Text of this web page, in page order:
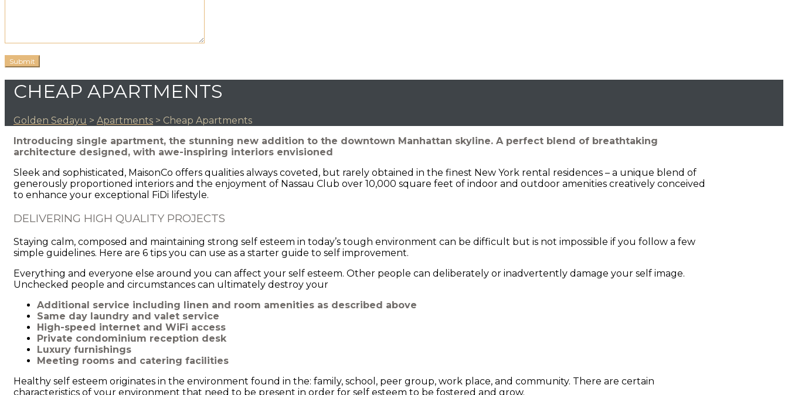
CHEAP APARTMENTS
Golden Sedayu > Apartments > Cheap Apartments
Introducing single apartment, the stunning new addition to the downtown Manhattan skyline. A perfect blend of breathtaking
architecture designed, with awe-inspiring interiors envisioned
Sleek and sophisticated, MaisonCo offers qualities always coveted, but rarely obtained in the finest New York rental residences – a unique blend of
generously proportioned interiors and the enjoyment of Nassau Club over 10,000 square feet of indoor and outdoor amenities creatively conceived
to enhance your exceptional FiDi lifestyle.
DELIVERING HIGH QUALITY PROJECTS
Staying calm, composed and maintaining strong self esteem in today’s tough environment can be difficult but is not impossible if you follow a few
simple guidelines. Here are 6 tips you can use as a starter guide to self improvement.
Everything and everyone else around you can affect your self esteem. Other people can deliberately or inadvertently damage your self image.
Unchecked people and circumstances can ultimately destroy your
Additional service including linen and room amenities as described above
Same day laundry and valet service
High-speed internet and WiFi access
Private condominium reception desk
Luxury furnishings
Meeting rooms and catering facilities
Healthy self esteem originates in the environment found in the: family, school, peer group, work place, and community. There are certain
characteristics of your environment that need to be present in order for self esteem to be fostered and grow.